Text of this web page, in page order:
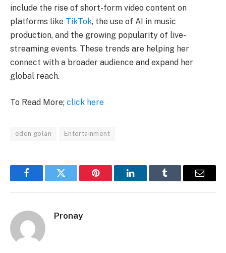
include the rise of short-form video content on
platforms like TikTok, the use of AI in music
production, and the growing popularity of live-
streaming events. These trends are helping her
connect with a broader audience and expand her
global reach.
To Read More; click here
eden golan Entertainment
FacebookTwitter Pinterest LinkedInTumblr Email
Pronay